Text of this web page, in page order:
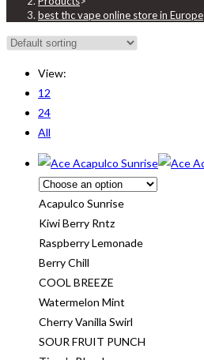
best thc vape online store in Europe
View:
12
24
All
Acapulco Sunrise
Kiwi Berry Rntz
Raspberry Lemonade
Berry Chill
COOL BREEZE
Watermelon Mint
Cherry Vanilla Swirl
SOUR FRUIT PUNCH